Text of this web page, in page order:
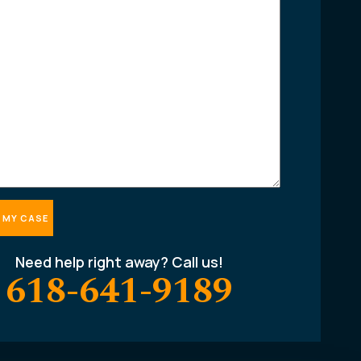
Need help right away? Call us!
618-641-9189